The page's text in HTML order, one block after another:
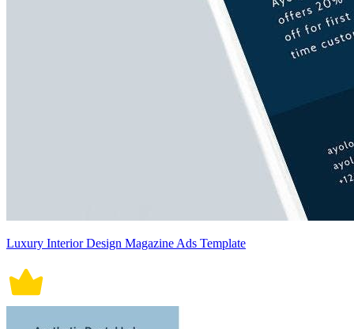
Luxury Interior Design Magazine Ads Template